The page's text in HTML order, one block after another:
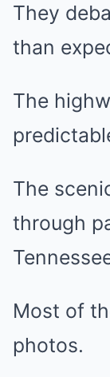
They
than
The
The
through
Most of
photos.